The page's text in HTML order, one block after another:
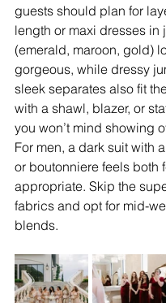
guests should plan for
length or maxi dresses in
(emerald, maroon, gold)
gorgeous, while dressy
sleek separates also fit
with a shawl, blazer, or
you won’t mind showing
For men, a dark suit with
or boutonniere feels both
appropriate. Skip the
fabrics and opt for mid-
blends.